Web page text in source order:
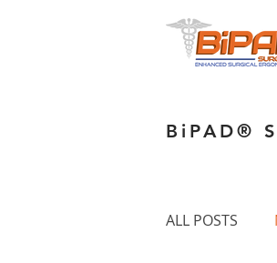
BiPAD®
ALL POSTS